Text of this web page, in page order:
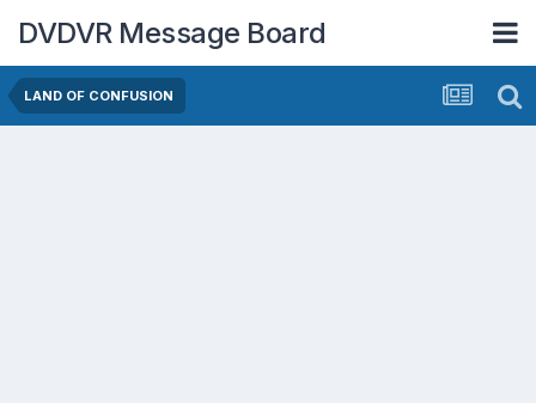
DVDVR Message Board
LAND OF CONFUSION